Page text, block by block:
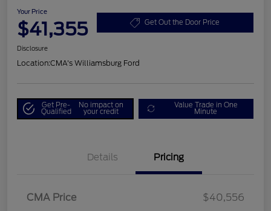
Your Price
$41,355 Get Out the Door Price
Disclosure
Location:CMA's Williamsburg Ford
Get Pre-
Qualified
No impact on
your credit
Value Trade in One
Minute
Details Pricing
CMA Price
$40,556